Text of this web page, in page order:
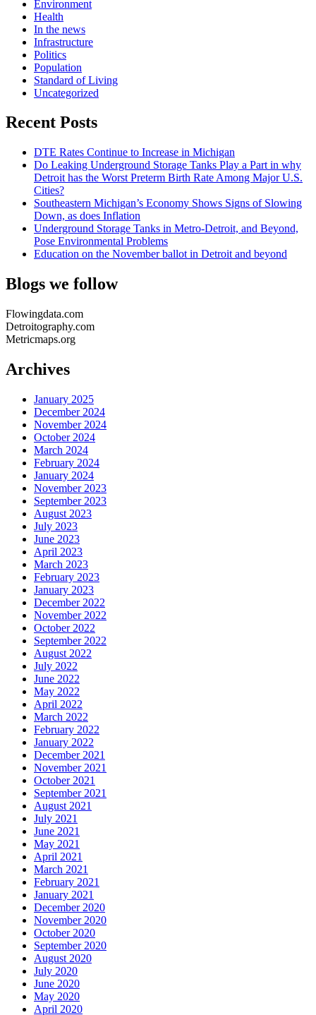
Environment
Health
In the news
Infrastructure
Politics
Population
Standard of Living
Uncategorized
Recent Posts
DTE Rates Continue to Increase in Michigan
Do Leaking Underground Storage Tanks Play a Part in why
Detroit has the Worst Preterm Birth Rate Among Major U.S.
Cities?
Southeastern Michigan’s Economy Shows Signs of Slowing
Down, as does Inflation
Underground Storage Tanks in Metro-Detroit, and Beyond,
Pose Environmental Problems
Education on the November ballot in Detroit and beyond
Blogs we follow
Flowingdata.com
Detroitography.com
Metricmaps.org
Archives
January 2025
December 2024
November 2024
October 2024
March 2024
February 2024
January 2024
November 2023
September 2023
August 2023
July 2023
June 2023
April 2023
March 2023
February 2023
January 2023
December 2022
November 2022
October 2022
September 2022
August 2022
July 2022
June 2022
May 2022
April 2022
March 2022
February 2022
January 2022
December 2021
November 2021
October 2021
September 2021
August 2021
July 2021
June 2021
May 2021
April 2021
March 2021
February 2021
January 2021
December 2020
November 2020
October 2020
September 2020
August 2020
July 2020
June 2020
May 2020
April 2020